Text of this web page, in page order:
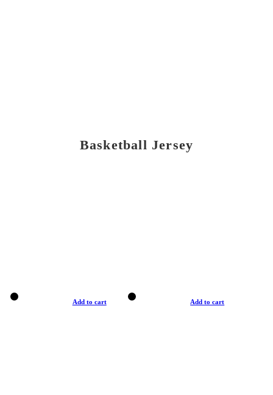
Basketball Jersey
Add to cart Add to cart